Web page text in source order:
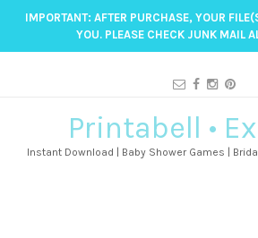
IMPORTANT: AFTER PURCHASE, YOUR
YOU. PLEASE CHECK JUNK MAIL
Printabell •
Instant Download | Baby Shower Games |